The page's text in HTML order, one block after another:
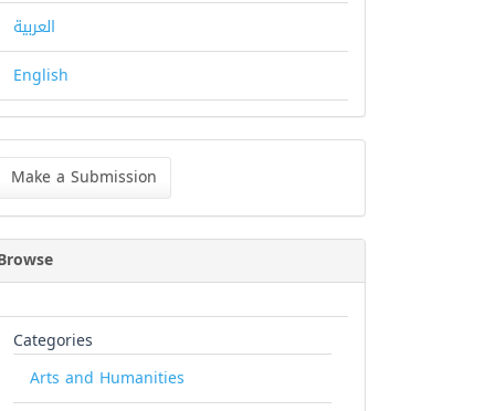
العربية
English
Make a Submission
Categories
Arts and Humanities